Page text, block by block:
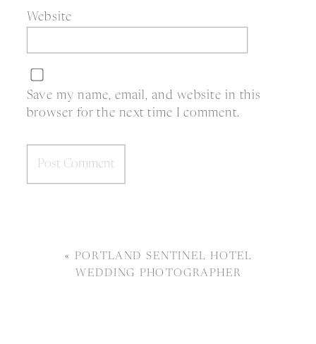
Website
Save my name, email, and website in this
browser for the next time I comment.
« PORTLAND SENTINEL HOTEL
WEDDING PHOTOGRAPHER